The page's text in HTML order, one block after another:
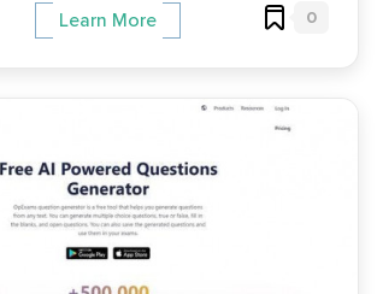
Learn More 0